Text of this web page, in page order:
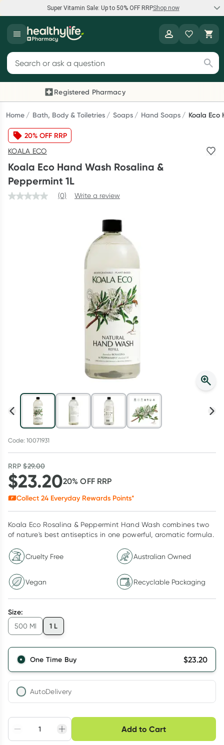
Super Vitamin Sale: Up to 50% OFF RRPShop now
Super Vitamin Sale
Feel your best for less with up 50% OFF RRP on the brands you
Shop now
Reward your (tele) health
Collect 1000 points on your first Healthylife Telehealth
consultation, excluding bulk-billed consults. Offer available
until Wednesday, 30 September.^ T&Cs apply
Learn more
Script Wallet: Collect 500 points*
Collect 500 Everyday Rewards points when you link your
Offer available until Wednesday, 30 September.^ T&Cs apply
Search for products
Registered Pharmacy
Previous slide
Home Bath, Body & Toiletries Soaps Hand Soaps Koala Eco
20% OFF RRP
KOALA ECO
Koala Eco Hand Wash Rosalina &
Peppermint 1L
(0) Write a review
Code: 10071931
RRP$29.00
$23.2020% OFF RRP
Collect 24 Everyday Rewards Points*
Koala Eco Rosalina & Peppermint Hand Wash combines two
of nature's best antiseptics in one powerful, aromatic formula.
Cruelty Free Australian Owned
Vegan Recyclable Packaging
Size:
500 Ml 1 L
One Time Buy $23.20
AutoDelivery
Adjust to your
schedule
Easily pause, skip or
cancel
Hassle free delivery
Add to Cart
Choose delivery option